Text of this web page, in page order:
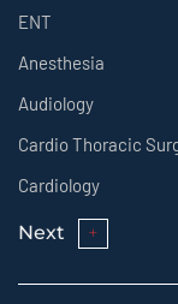
ENT
Anesthesia
Audiology
Cardio Thoracic
Cardiology
Next